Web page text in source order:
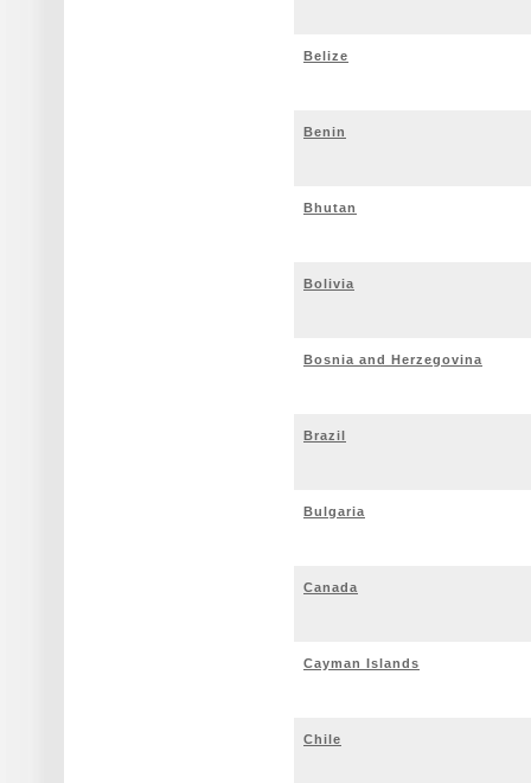
Belize
Benin
Bhutan
Bolivia
Bosnia and Herzegovina
Brazil
Bulgaria
Canada
Cayman Islands
Chile